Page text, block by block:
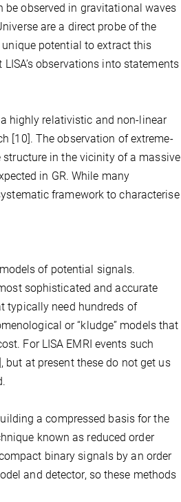
be observed in gravitational waves
are a direct probe of the
potential to extract this
observations into statements
highly relativistic and non-linear
[10]. The observation of extreme-
in the vicinity of a massive
in GR. While many
framework to characterise
of potential signals.
sophisticated and accurate
typically need hundreds of
or “kludge” models that
For LISA EMRI events such
but at present these do not get us
a compressed basis for the
known as reduced order
binary signals by an order
and detector, so these methods